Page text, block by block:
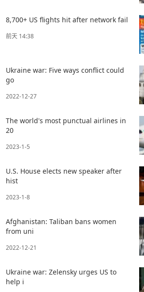
8,700+ US flights hit after network fail
前天 14:38
Ukraine war: Five ways conflict could
go
2022-12-27
The world's most punctual airlines in
20
2023-1-5
U.S. House elects new speaker after
hist
2023-1-8
Afghanistan: Taliban bans women
from uni
2022-12-21
Ukraine war: Zelensky urges US to
help i